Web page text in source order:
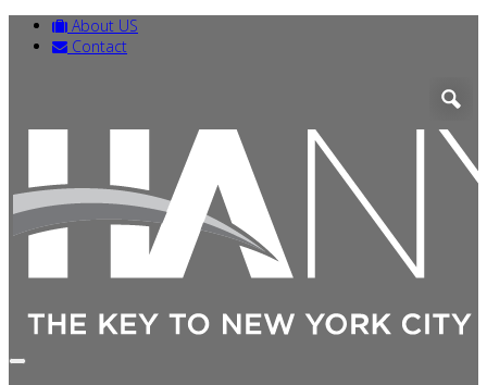
About US
Contact